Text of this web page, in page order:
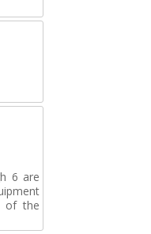
6 are
of the